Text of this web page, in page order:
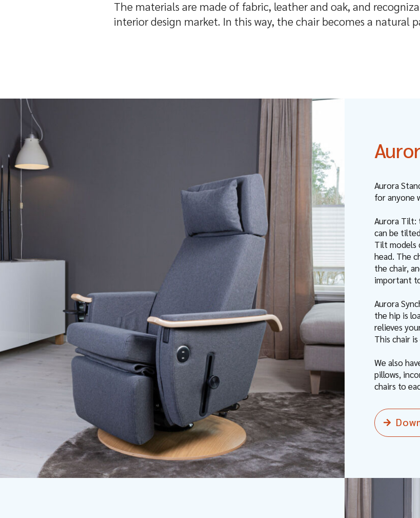
The materials are made of fabric, leather and oak, and
interior design market. In this way, the chair becomes a natural
Aurora
for anyone
Aurora Tilt:
can be
Tilt models
head. The
the chair,
important
Aurora
the hip is
relieves
This chair
We also
pillows,
chairs to